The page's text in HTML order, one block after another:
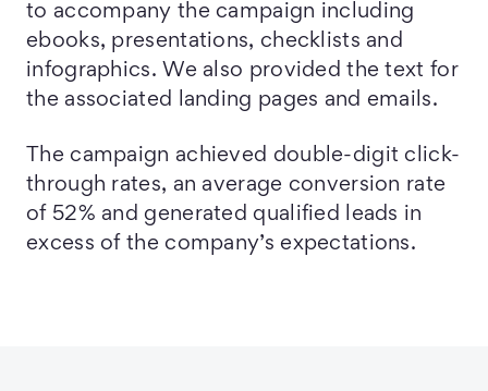
to accompany the campaign including
ebooks, presentations, checklists and
infographics. We also provided the text for
the associated landing pages and emails.
The campaign achieved double-digit click-
through rates, an average conversion rate
of 52% and generated qualified leads in
excess of the company’s expectations.